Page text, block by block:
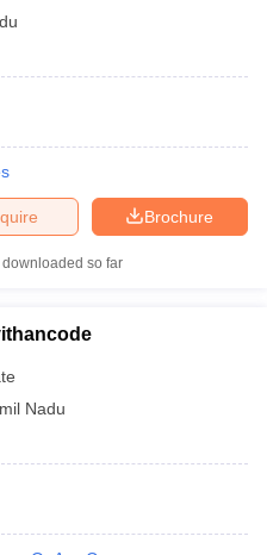
Brochure
downloaded so far
Nadu